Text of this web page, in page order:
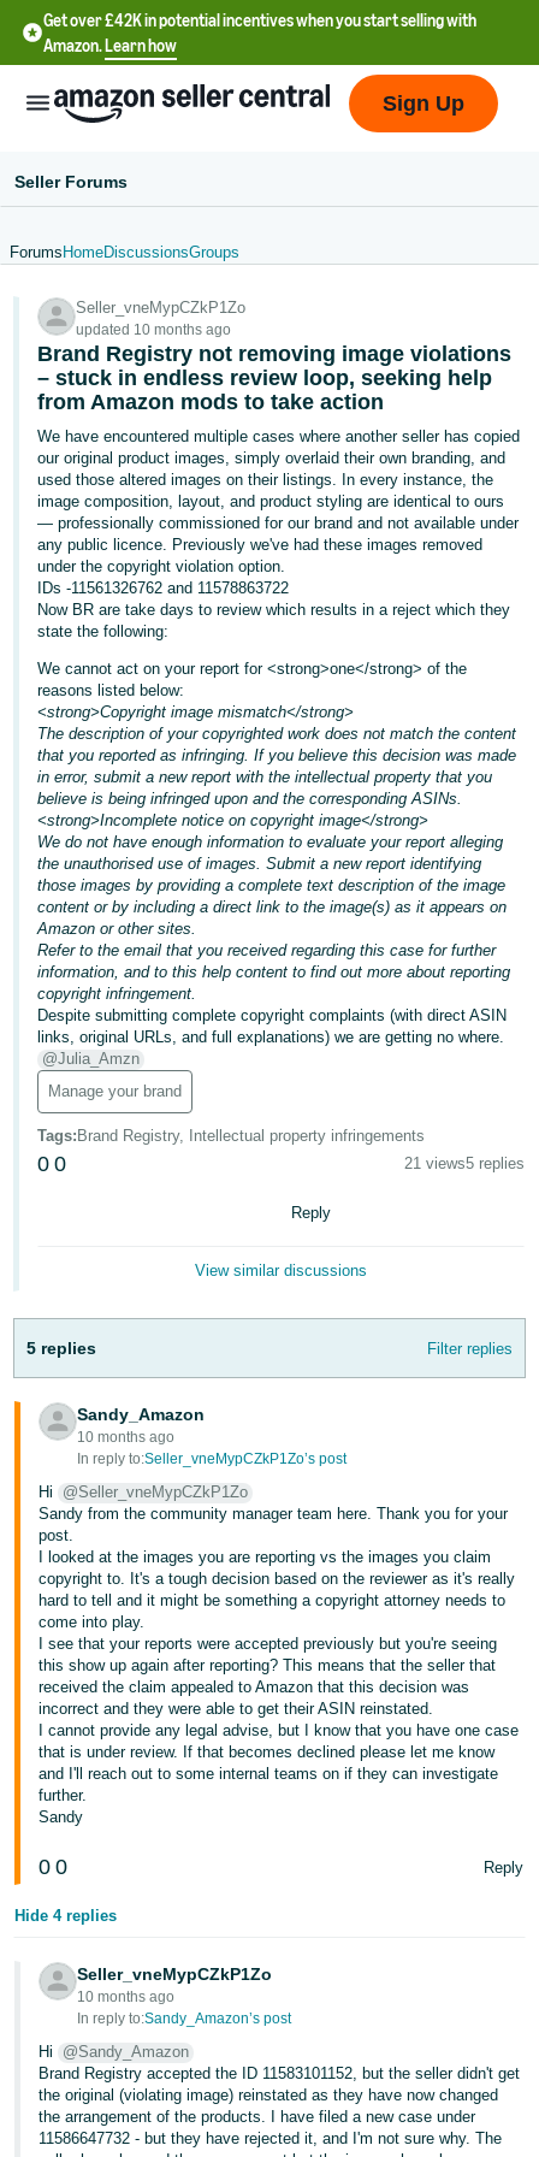
Get over £42K in potential incentives when you start selling with
Amazon.Learn how
English
文
-
CN
中
文
-
TW
Deutsch
- DE
- FR
Italiano
- IT
日
本
語
-
JP
English
- GB
Español
- ES
हिंदी
- IN
-
KR
Português
- BR
தமிழ்
- IN
ไทย
- TH
Tiếng
Việt -
VN
Log
In
Sign
Up
Sign Up
Seller Forums
Forums HomeDiscussionsGroups
Seller_vneMypCZkP1Zo
updated 10 months ago
Brand Registry not removing image violations
– stuck in endless review loop, seeking help
from Amazon mods to take action
We have encountered multiple cases where another seller has copied
our original product images, simply overlaid their own branding, and
used those altered images on their listings. In every instance, the
image composition, layout, and product styling are identical to ours
— professionally commissioned for our brand and not available under
any public licence. Previously we've had these images removed
under the copyright violation option.
IDs -11561326762 and 11578863722
Now BR are take days to review which results in a reject which they
state the following:
We cannot act on your report for <strong>one</strong> of the
reasons listed below:
<strong>Copyright image mismatch</strong>
The description of your copyrighted work does not match the content
that you reported as infringing. If you believe this decision was made
in error, submit a new report with the intellectual property that you
believe is being infringed upon and the corresponding ASINs.
<strong>Incomplete notice on copyright image</strong>
We do not have enough information to evaluate your report alleging
the unauthorised use of images. Submit a new report identifying
those images by providing a complete text description of the image
content or by including a direct link to the image(s) as it appears on
Amazon or other sites.
Refer to the email that you received regarding this case for further
information, and to this help content to find out more about reporting
copyright infringement.
Despite submitting complete copyright complaints (with direct ASIN
links, original URLs, and full explanations) we are getting no where.
@Julia_Amzn
Manage your brand
Tags: Brand Registry, Intellectual property infringements
0 0 21 views5 replies
Reply
View similar discussions
5 replies Filter replies
Sandy_Amazon
10 months ago
In reply to:Seller_vneMypCZkP1Zo’s post
Hi
@Seller_vneMypCZkP1Zo
Sandy from the community manager team here. Thank you for your
post.
I looked at the images you are reporting vs the images you claim
copyright to. It's a tough decision based on the reviewer as it's really
hard to tell and it might be something a copyright attorney needs to
come into play.
I see that your reports were accepted previously but you're seeing
this show up again after reporting? This means that the seller that
received the claim appealed to Amazon that this decision was
incorrect and they were able to get their ASIN reinstated.
I cannot provide any legal advise, but I know that you have one case
that is under review. If that becomes declined please let me know
and I'll reach out to some internal teams on if they can investigate
further.
Sandy
0 0 Reply
Hide 4 replies
Seller_vneMypCZkP1Zo
10 months ago
In reply to:Sandy_Amazon’s post
Hi
@Sandy_Amazon
Brand Registry accepted the ID 11583101152, but the seller didn't get
the original (violating image) reinstated as they have now changed
the arrangement of the products. I have filed a new case under
11586647732 - but they have rejected it, and I'm not sure why. The